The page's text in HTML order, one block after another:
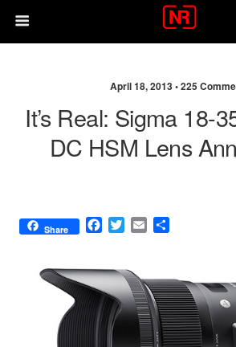
April 18, 2013 •225
It’s Real: Sigma 18-
DC HSM Lens
Share
F
e
b
o
o
k
T
t
t
e
r
E
l
e